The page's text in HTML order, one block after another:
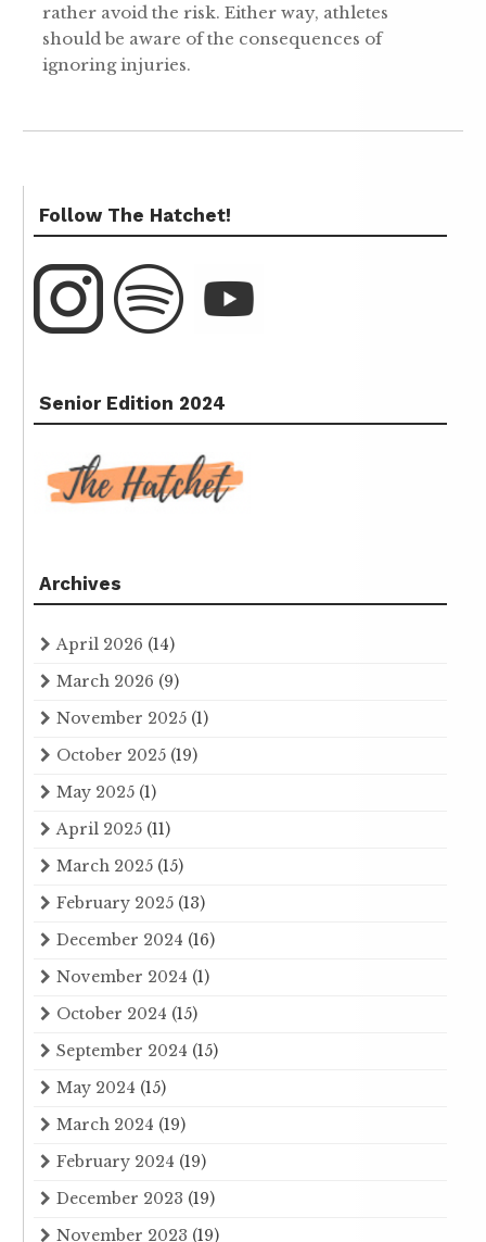
rather avoid the risk. Either way, athletes
should be aware of the consequences of
ignoring injuries.
Follow The Hatchet!
Senior Edition 2024
Archives
April 2026 (14)
March 2026 (9)
November 2025 (1)
October 2025 (19)
May 2025 (1)
April 2025 (11)
March 2025 (15)
February 2025 (13)
December 2024 (16)
November 2024 (1)
October 2024 (15)
September 2024 (15)
May 2024 (15)
March 2024 (19)
February 2024 (19)
December 2023 (19)
November 2023 (19)